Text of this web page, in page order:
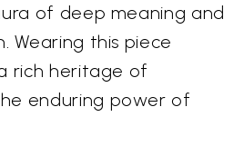
of deep meaning and
Wearing this piece
rich heritage of
enduring power of